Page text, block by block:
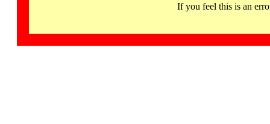
If you feel this is an